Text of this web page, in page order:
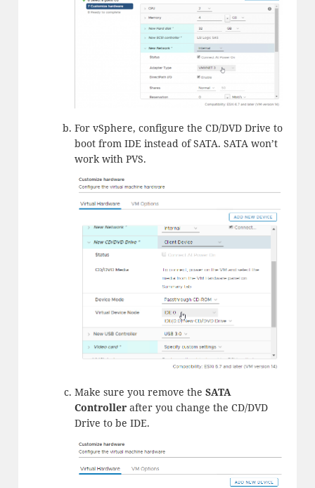
For vSphere, configure the CD/DVD Drive to
boot from IDE instead of SATA. SATA won’t
work with PVS.
Make sure you remove the SATA
Controllerafter you change the CD/DVD
Drive to be IDE.